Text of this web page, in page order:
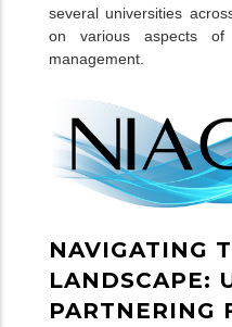
several universities
on various aspects
management.
NAVIGATING
LANDSCAPE:
PARTNERING